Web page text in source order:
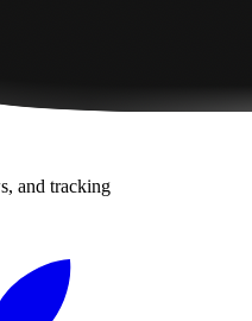
and tracking